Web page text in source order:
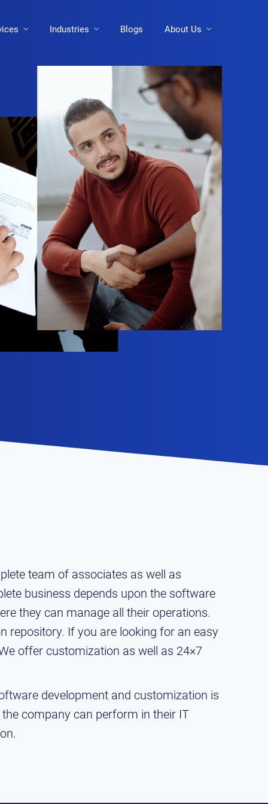
Industries Blogs About Us
team of associates as well as
business depends upon the software
they can manage all their operations.
repository. If you are looking for an easy
offer customization as well as 24×7
development and customization is
company can perform in their IT